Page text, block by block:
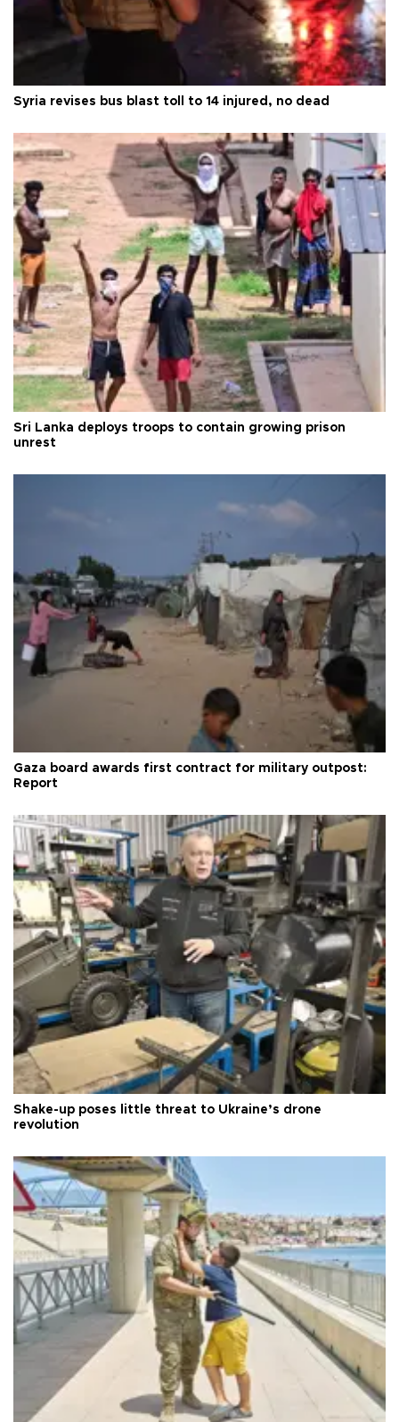
Syria revises bus blast toll to 14 injured, no dead
Sri Lanka deploys troops to contain growing prison
unrest
Gaza board awards first contract for military outpost:
Report
Shake-up poses little threat to Ukraine’s drone
revolution